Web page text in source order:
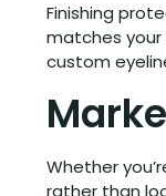
Finishing
matches
custom
Whether
rather than